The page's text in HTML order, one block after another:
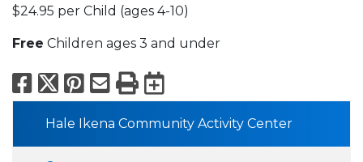
$24.95 per Child (ages 4-10)
Free Children ages 3 and under
Facebook
X Pinterest
Email
PrintExport to
Hale Ikena Community Activity Center